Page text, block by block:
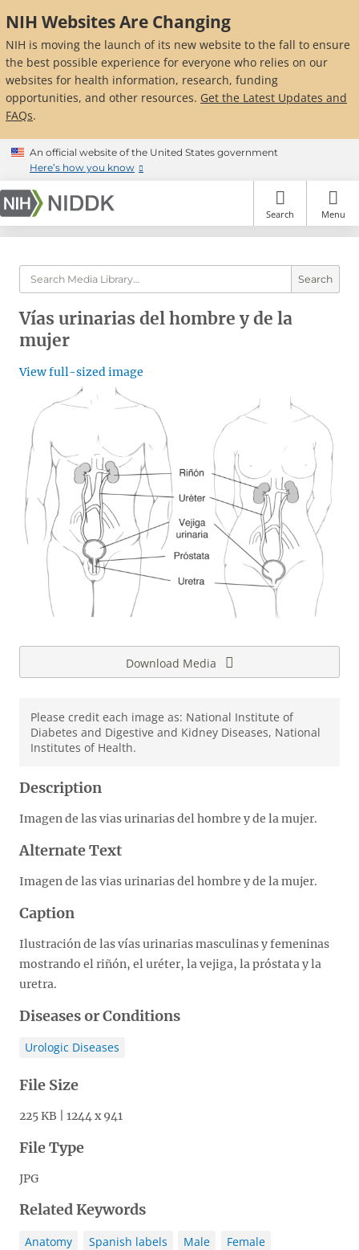
to
main
content
NIH Websites Are Changing
NIH is moving the launch of its new website to the fall to ensure
the best possible experience for everyone who relies on our
websites for health information, research, funding
opportunities, and other resources. Get the Latest Updates and
FAQs.
An official website of the United States government
Here’s how you know
Search Menu
Search
Vías urinarias del hombre y de la
mujer
View full-sized image
Download Media
Please credit each image as: National Institute of
Diabetes and Digestive and Kidney Diseases, National
Institutes of Health.
Description
Imagen de las vias urinarias del hombre y de la mujer.
Alternate Text
Imagen de las vias urinarias del hombre y de la mujer.
Caption
Ilustración de las vías urinarias masculinas y femeninas
mostrando el riñón, el uréter, la vejiga, la próstata y la
uretra.
Diseases or Conditions
Urologic Diseases
File Size
225 KB | 1244 x 941
File Type
JPG
Related Keywords
Anatomy Spanish labels Male Female